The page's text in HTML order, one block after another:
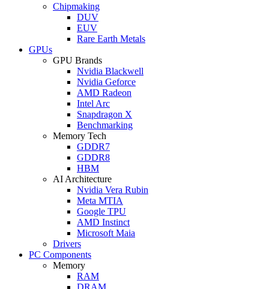
Chipmaking
DUV
EUV
Rare Earth Metals
GPUs
GPU Brands
Nvidia Blackwell
Nvidia Geforce
AMD Radeon
Intel Arc
Snapdragon X
Benchmarking
Memory Tech
GDDR7
GDDR8
HBM
AI Architecture
Nvidia Vera Rubin
Meta MTIA
Google TPU
AMD Instinct
Microsoft Maia
Drivers
PC Components
Memory
RAM
DRAM